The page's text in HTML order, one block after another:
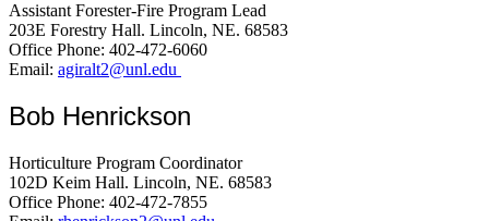
Assistant Forester-Fire Program Lead
203E Forestry Hall. Lincoln, NE. 68583
Office Phone: 402-472-6060
Email: agiralt2@unl.edu
Bob Henrickson
Horticulture Program Coordinator
102D Keim Hall. Lincoln, NE. 68583
Office Phone: 402-472-7855